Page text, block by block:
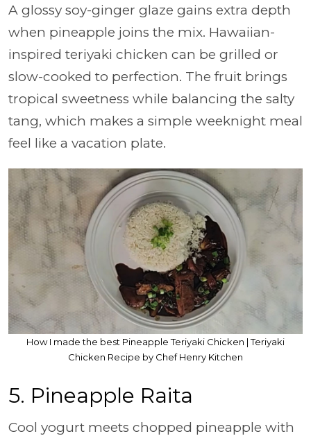
A glossy soy-ginger glaze gains extra depth
when pineapple joins the mix. Hawaiian-
inspired teriyaki chicken can be grilled or
slow-cooked to perfection. The fruit brings
tropical sweetness while balancing the salty
tang, which makes a simple weeknight meal
feel like a vacation plate.
How I made the best Pineapple Teriyaki Chicken | Teriyaki
Chicken Recipe by Chef Henry Kitchen
5. Pineapple Raita
Cool yogurt meets chopped pineapple with